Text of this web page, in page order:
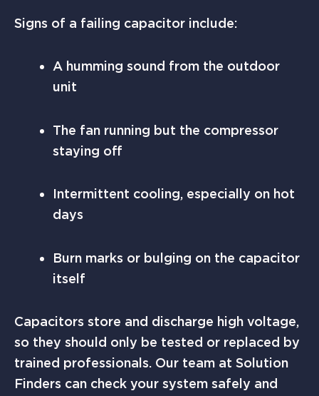
Signs of a failing capacitor include:
A humming sound from the outdoor
unit
The fan running but the compressor
staying off
Intermittent cooling, especially on hot
days
Burn marks or bulging on the capacitor
itself
Capacitors store and discharge high voltage,
so they should only be tested or replaced by
trained professionals. Our team at Solution
Finders can check your system safely and